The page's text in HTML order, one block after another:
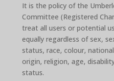
It is the policy of the
Committee (Registered
treat all users or potential
equally regardless of sex,
status, race, colour,
origin, religion, age,
status.